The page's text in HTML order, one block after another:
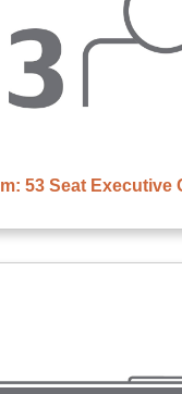
53 Seat Executive